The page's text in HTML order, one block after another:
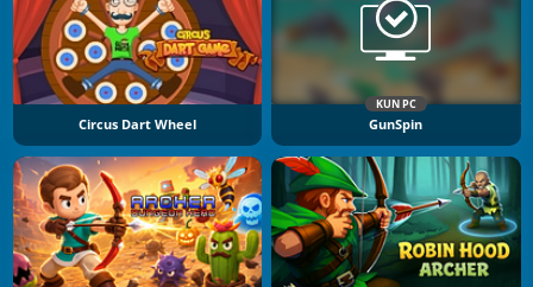
Circus Dart Wheel
KUN PC
GunSpin